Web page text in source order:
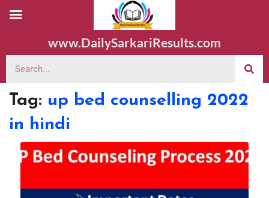
www.DailySarkariResults.com
Tag: up bed counselling 2022
in hindi